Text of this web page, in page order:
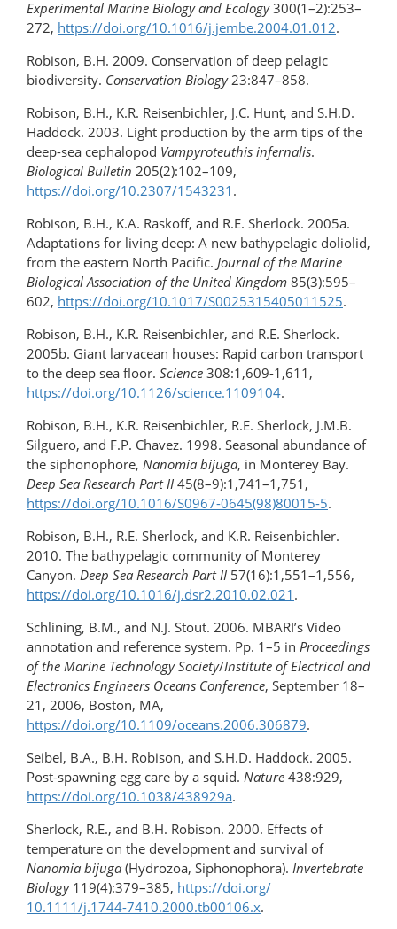
Experimental Marine Biology and Ecology300(1–2):253–
272, https://doi.org/10.1016/​j.jembe.2004.01.012.
Robison, B.H. 2009. Conservation of deep pelagic
biodiversity. Conservation Biology23:847–858.
Robison, B.H., K.R. Reisenbichler, J.C. Hunt, and S.H.D.
Haddock. 2003. Light production by the arm tips of the
deep-sea cephalopod Vampyroteuthis infernalis.
Biological Bulletin 205(2):102–109,
https://doi.org/10.2307/1543231 .
Robison, B.H., K.A. Raskoff, and R.E. Sherlock. 2005a.
Adaptations for living deep: A new bathypelagic doliolid,
from the eastern North Pacific. Journal of the Marine
Biological Association of the United Kingdom 85(3):595–
602, https://doi.org/10.1017/S0025315405011525.
Robison, B.H., K.R. Reisenbichler, and R.E. Sherlock.
2005b. Giant larvacean houses: Rapid carbon transport
to the deep sea floor. Science 308:1,609-1,611,
https://doi.org/10.1126/science.1109104.
Robison, B.H., K.R. Reisenbichler, R.E. Sherlock, J.M.B.
Silguero, and F.P. Chavez. 1998. Seasonal abundance of
the siphonophore, Nanomia bijuga, in Monterey Bay.
Deep Sea Research Part II 45(8–9):1,741–1,751,
https://doi.org/10.1016/S0967-0645(98)80015-5.
Robison, B.H., R.E. Sherlock, and K.R. Reisenbichler.
2010. The bathypelagic community of Monterey
Canyon. Deep Sea Research Part II 57(16):1,551–1,556,
https://doi.org/10.1016/​j.dsr2.2010.02.021 .
Schlining, B.M., and N.J. Stout. 2006. MBARI’s Video
annotation and reference system. Pp. 1–5 in Proceedings
of the Marine Technology Society/Institute of Electrical and
Electronics Engineers Oceans Conference, September 18–
21, 2006, Boston, MA,
https://doi.org/10.1109/oceans.2006.306879.
Seibel, B.A., B.H. Robison, and S.H.D. Haddock. 2005.
Post-spawning egg care by a squid. Nature 438:929,
https://doi.org/10.1038/438929a.
Sherlock, R.E., and B.H. Robison. 2000. Effects of
temperature on the development and survival of
Nanomia bijuga (Hydrozoa, Siphonophora). Invertebrate
Biology119(4):379–385, https://doi.org/​
10.1111/j.1744-7410.2000.tb00106.x.